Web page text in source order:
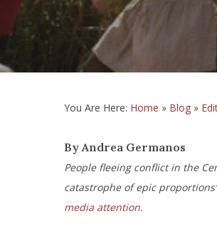
You Are Here: Home » Blog »
By Andrea Germanos
People fleeing conflict in the
catastrophe of epic
media attention.